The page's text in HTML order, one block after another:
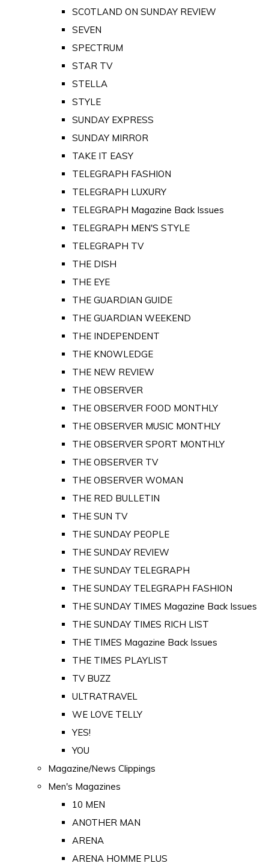
SCOTLAND ON SUNDAY REVIEW
SEVEN
SPECTRUM
STAR TV
STELLA
STYLE
SUNDAY EXPRESS
SUNDAY MIRROR
TAKE IT EASY
TELEGRAPH FASHION
TELEGRAPH LUXURY
TELEGRAPH Magazine Back Issues
TELEGRAPH MEN'S STYLE
TELEGRAPH TV
THE DISH
THE EYE
THE GUARDIAN GUIDE
THE GUARDIAN WEEKEND
THE INDEPENDENT
THE KNOWLEDGE
THE NEW REVIEW
THE OBSERVER
THE OBSERVER FOOD MONTHLY
THE OBSERVER MUSIC MONTHLY
THE OBSERVER SPORT MONTHLY
THE OBSERVER TV
THE OBSERVER WOMAN
THE RED BULLETIN
THE SUN TV
THE SUNDAY PEOPLE
THE SUNDAY REVIEW
THE SUNDAY TELEGRAPH
THE SUNDAY TELEGRAPH FASHION
THE SUNDAY TIMES Magazine Back Issues
THE SUNDAY TIMES RICH LIST
THE TIMES Magazine Back Issues
THE TIMES PLAYLIST
TV BUZZ
ULTRATRAVEL
WE LOVE TELLY
YES!
YOU
Magazine/News Clippings
Men's Magazines
10 MEN
ANOTHER MAN
ARENA
ARENA HOMME PLUS